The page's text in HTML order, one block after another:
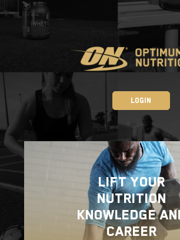
Login
Lift your
Nutrition
Knowledge
Career